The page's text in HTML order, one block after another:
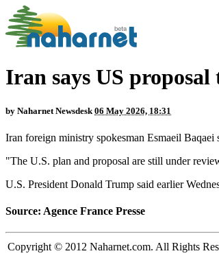
Iran says US
by Naharnet Newsdesk 06 May 2026, 18:31
Iran foreign ministry spokesman Esmaeil
"The U.S. plan and proposal are still under
U.S. President Donald Trump said earlier
Source: Agence France Presse
Copyright © 2012 Naharnet.com. All Rights